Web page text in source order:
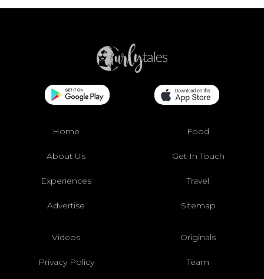
Home Food
About Us Get In Touch
Experiences Travel
Advertise Sitemap
Videos Originals
Privacy Policy Team